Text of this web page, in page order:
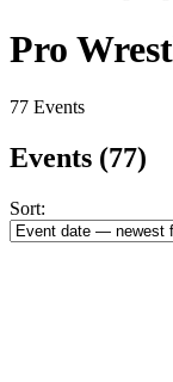
Pro
77 Events
Events (77)
Sort: